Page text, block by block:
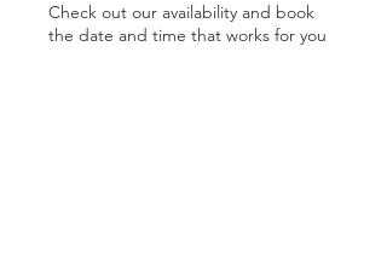
Check out our availability and book
the date and time that works for you